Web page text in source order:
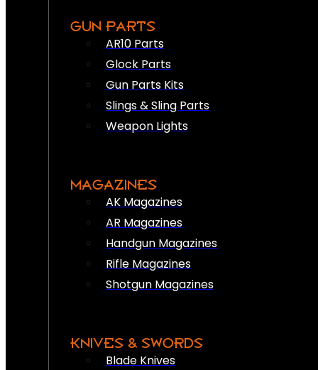
GUN PARTS
AR10 Parts
Glock Parts
Gun Parts Kits
Slings & Sling Parts
Weapon Lights
MAGAZINES
AK Magazines
AR Magazines
Handgun Magazines
Rifle Magazines
Shotgun Magazines
KNIVES & SWORDS
Blade Knives